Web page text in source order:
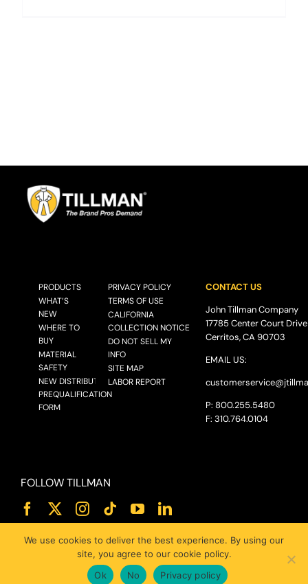
PRODUCTS
WHAT’S
NEW
WHERE TO
BUY
MATERIAL
SAFETY
NEW DISTRIBUTOR
PREQUALIFICATION
FORM
PRIVACY POLICY
TERMS OF USE
CALIFORNIA
COLLECTION NOTICE
DO NOT SELL MY
INFO
SITE MAP
LABOR REPORT
CONTACT US
John Tillman Company
17785 Center Court
Cerritos, CA 90703
EMAIL US:
customerservice@
P: 800.255.5480
F: 310.764.0104
FOLLOW TILLMAN
© 2025 JOHN TILLMAN CO.
We use cookies to deliver the best experience. By using our
site, you agree to our cookie policy.
Ok
No Privacy policy